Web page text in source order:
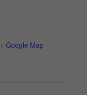
+ Google Map